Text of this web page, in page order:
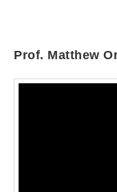
Prof. Matthew